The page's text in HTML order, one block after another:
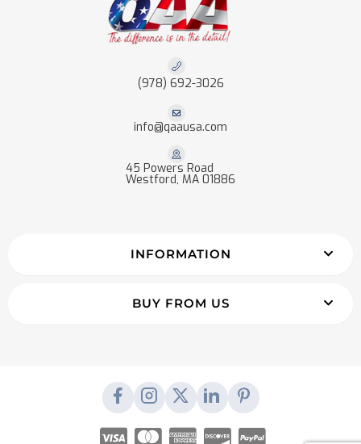
(978) 692-3026
info@qaausa.com
45 Powers Road
Westford, MA 01886
INFORMATION
BUY FROM US